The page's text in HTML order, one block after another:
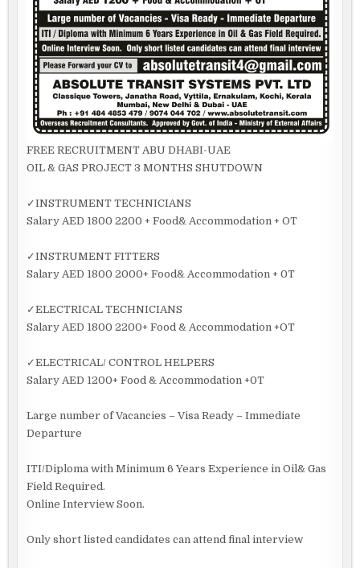
FREE RECRUITMENT ABU DHABI-UAE
OIL & GAS PROJECT 3 MONTHS SHUTDOWN
✓INSTRUMENT TECHNICIANS
Salary AED 1800 2200 + Food& Accommodation + OT
✓INSTRUMENT FITTERS
Salary AED 1800 2000+ Food& Accommodation + 0T
✓ELECTRICAL TECHNICIANS
Salary AED 1800 2200+ Food & Accommodation +OT
✓ELECTRICAL/ CONTROL HELPERS
Salary AED 1200+ Food & Accommodation +0T
Large number of Vacancies – Visa Ready – Immediate
Departure
ITI/Diploma with Minimum 6 Years Experience in Oil& Gas
Field Required.
Online Interview Soon.
Only short listed candidates can attend final interview